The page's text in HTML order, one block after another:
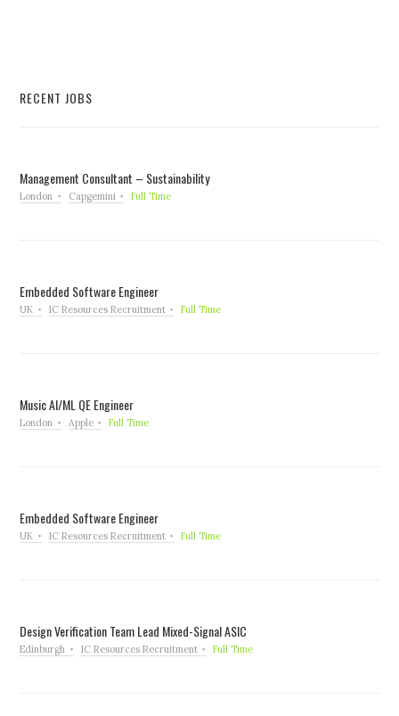
RECENT JOBS
Management Consultant – Sustainability
London Capgemini Full Time
Embedded Software Engineer
UK IC Resources Recruitment Full Time
Music AI/ML QE Engineer
London Apple Full Time
Embedded Software Engineer
UK IC Resources Recruitment Full Time
Design Verification Team Lead Mixed-Signal ASIC
Edinburgh IC Resources Recruitment Full Time